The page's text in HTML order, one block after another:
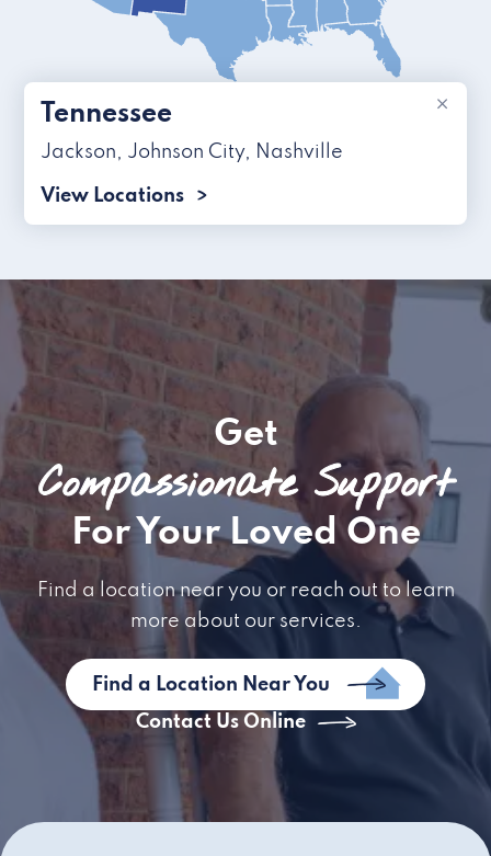
×
Tennessee
Jackson, Johnson City, Nashville
View Locations
Get
Compassionate Support
For Your Loved One
Find a location near you or reach out to learn
more about our services.
Find a Location Near You
Contact Us Online